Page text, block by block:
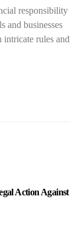
responsibility
and businesses
rules and
Action Against